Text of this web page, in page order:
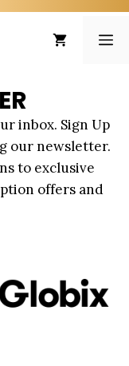
inbox. Sign Up
our newsletter.
to exclusive
offers and